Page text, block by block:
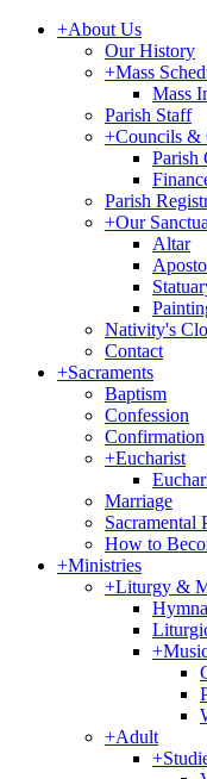
+About Us
Our History
+Mass
Mass
Parish Staff
+Councils &
Parish
Parish
+Our
Altar
Nativity's
Contact
+Sacraments
Baptism
Confession
Confirmation
+Eucharist
Marriage
Sacramental
How to
+Ministries
+Liturgy &
+
+Adult
+